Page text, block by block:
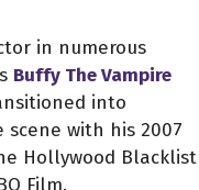
in numerous
Buffy The Vampire
into
with his 2007
Hollywood Blacklist
Film.